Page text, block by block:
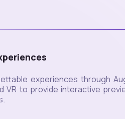
experiences through
VR to provide interactive